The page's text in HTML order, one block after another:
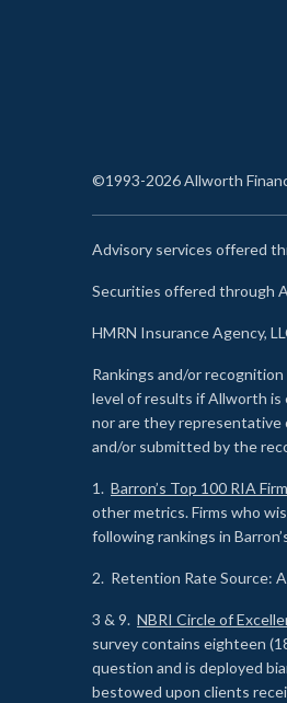
©1993-2026 Allworth
Advisory services offered
Securities offered through
HMRN Insurance Agency,
Rankings and/or
level of results if Allworth is
nor are they representative
and/or submitted by the
1. Barron’s Top 100 RIA
other metrics. Firms who
following rankings in
2. Retention Rate Source:
3 & 9. NBRI Circle of
survey contains eighteen
question and is deployed
bestowed upon clients